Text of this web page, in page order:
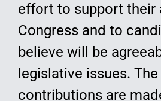
effort to support their
Congress and to
believe will be
legislative issues.
contributions are